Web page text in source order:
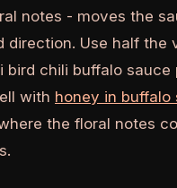
notes - moves the
direction. Use half the
bird chili buffalo sauce
with honey in buffalo
the floral notes